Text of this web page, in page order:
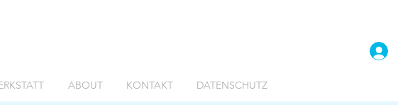
ABOUT KONTAKT DATENSCHUTZ